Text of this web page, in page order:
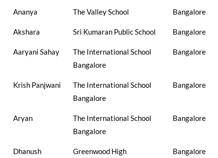
Ananya The Valley School Bangalore
Akshara Sri Kumaran Public School Bangalore
Aaryani Sahay
The International School
Bangalore
Bangalore
Krish Panjwani
The International School
Bangalore
Bangalore
Aryan
The International School
Bangalore
Bangalore
Dhanush
Greenwood High
Bangalore